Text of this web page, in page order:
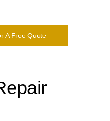
A Free Quote